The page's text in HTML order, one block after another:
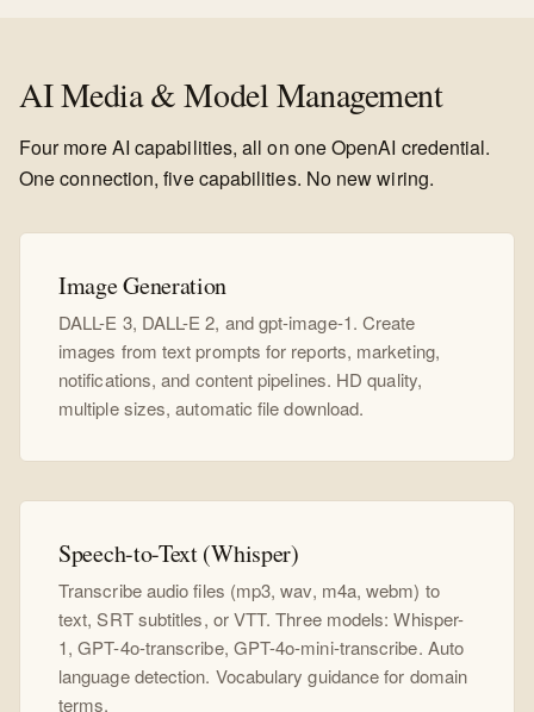
AI Media & Model Management
Four more AI capabilities, all on one OpenAI credential.
One connection, five capabilities. No new wiring.
Image Generation
DALL-E 3, DALL-E 2, and gpt-image-1. Create
images from text prompts for reports, marketing,
notifications, and content pipelines. HD quality,
multiple sizes, automatic file download.
Speech-to-Text (Whisper)
Transcribe audio files (mp3, wav, m4a, webm) to
text, SRT subtitles, or VTT. Three models: Whisper-
1, GPT-4o-transcribe, GPT-4o-mini-transcribe. Auto
language detection. Vocabulary guidance for domain
terms.